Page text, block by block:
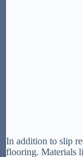
In addition to slip
flooring. Materials